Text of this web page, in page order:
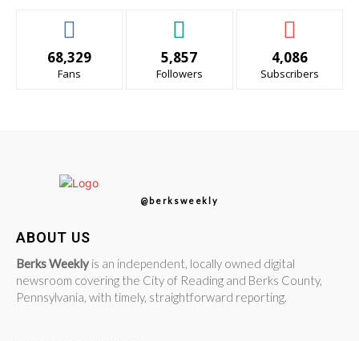
68,329
Fans
5,857
Followers
4,086
Subscribers
@berksweekly
ABOUT US
Berks Weekly is an independent, locally owned digital
newsroom covering the City of Reading and Berks County,
Pennsylvania, with timely, straightforward reporting.